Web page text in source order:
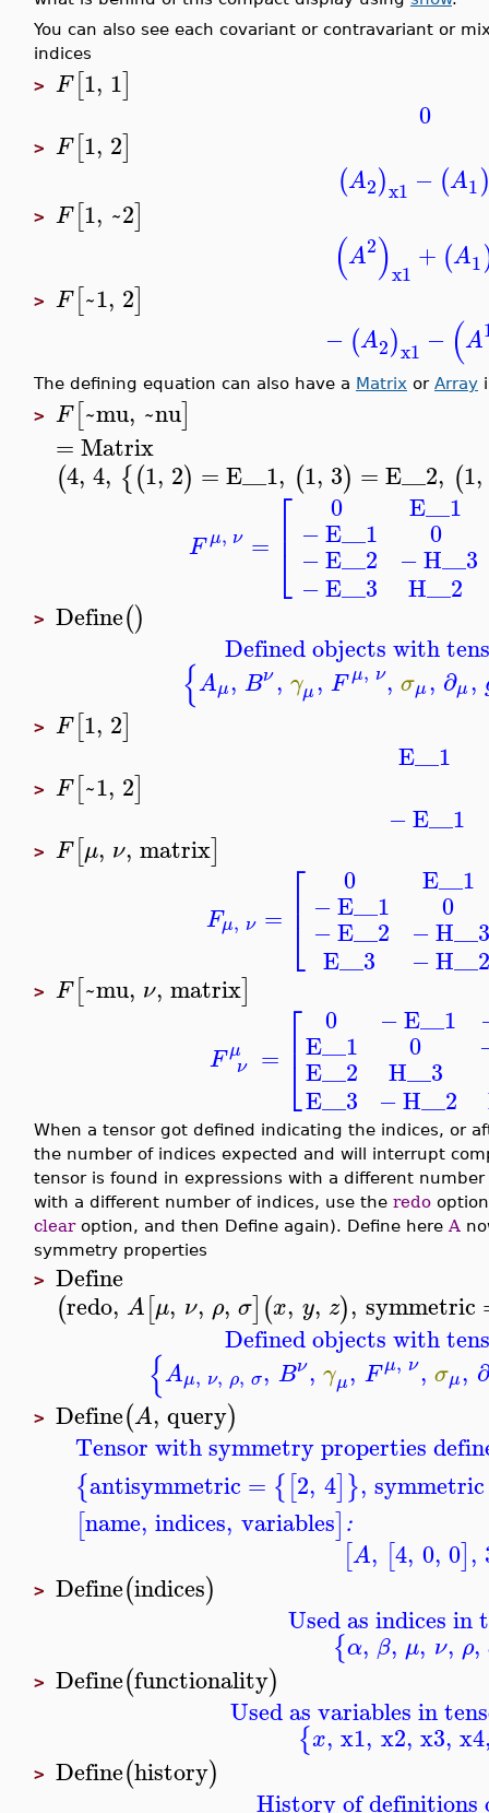
You can also see each covariant or contravariant or
indices
> F[1, 1]
0
> F[1, 2]
(A2)x1 − (A1
> F[1, ~2]
(A2)x1 + (A1
> F[~1, 2]
− (A2)x1 − (A
The defining equation can also have a Matrix or Array
> F[~mu, ~nu]
=Matrix
(4, 4, {(1, 2) = E__1, (1, 3) = E__2, (1,
F μ, ν = ⎡
⎣
⎢
0
−E__1
−E__2
−E__3
E__1
0
−H__3
H__2
> Define()
Defined objects with
{Aμ, Bν, γμ, F μ, ν, σμ, ∂μ,
> F[1, 2]
E__1
> F[~1, 2]
−E__1
> F[μ, ν, matrix]
Fμ, ν = ⎡
⎣
⎢
0
−E__1
−E__2
E__3
E__1
0
−
−
> F[~mu, ν, matrix]
Fμ
ν = ⎡
⎣
⎢
0
E__1
E__2
E__3
−E__1
0
H__3
−H__2
When a tensor got defined indicating the indices, or
the number of indices expected and will interrupt
tensor is found in expressions with a different
with a different number of indices, use the redo
clearoption, and then Define again). Define here A
symmetry properties
> Define
(redo, A[μ, ν, ρ, σ](x, y, z), symmetric
Defined objects with
{Aμ, ν, ρ, σ, Bν, γμ, Fμ, ν, σμ, ∂
> Define(A, query)
Tensor with symmetry properties
{antisymmetric = {[2, 4]}, symmetric
[name, indices, variables]:
[A, [4, 0, 0],
> Define(indices)
Used as indices in
{α, β, μ, ν, ρ,
> Define(functionality)
Used as variables in
{x, x1, x2, x3, x4
> Define(history)
History of definitions